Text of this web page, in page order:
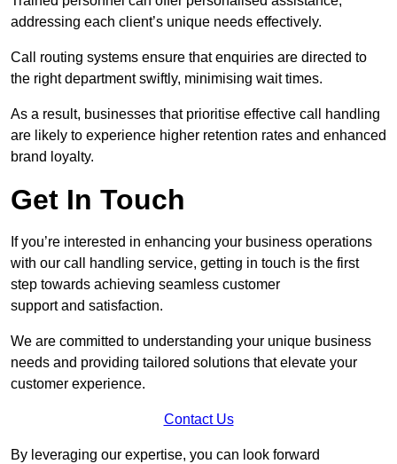
addressing each client’s unique needs effectively.
Call routing systems ensure that enquiries are directed to
the right department swiftly, minimising wait times.
As a result, businesses that prioritise effective call handling
are likely to experience higher retention rates and enhanced
brand loyalty.
Get In Touch
If you’re interested in enhancing your business operations
with our call handling service, getting in touch is the first
step towards achieving seamless customer
support and satisfaction.
We are committed to understanding your unique business
needs and providing tailored solutions that elevate your
customer experience.
Contact Us
By leveraging our expertise, you can look forward